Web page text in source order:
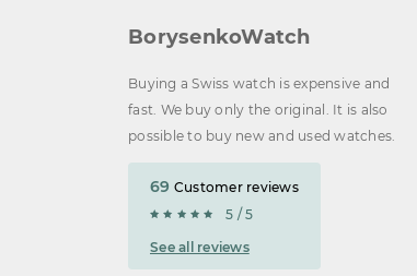
BorysenkoWatch
Buying a Swiss watch is expensive and
fast. We buy only the original. It is also
possible to buy new and used watches.
69 Customer reviews
5 / 5
See all reviews